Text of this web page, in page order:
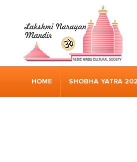
HOME SHOBHA YATRA